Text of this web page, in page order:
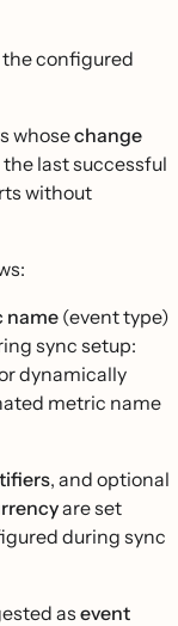
configured
whosechange
last successful
without
name(event type)
sync setup:
dynamically
metric name
, and optional
are set
during sync
as event